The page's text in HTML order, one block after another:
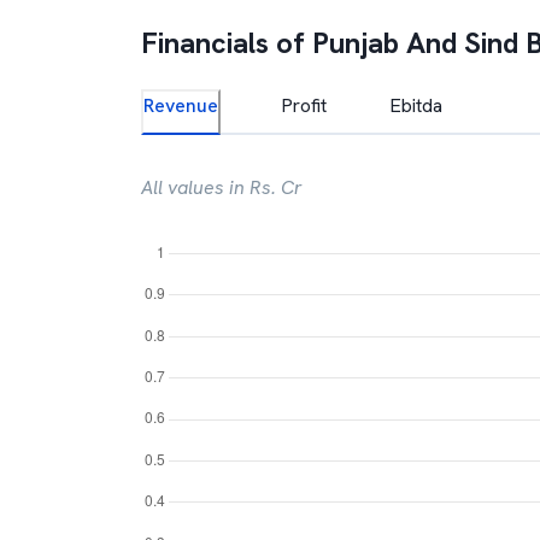
Financials of Punjab And Sind
Revenue Profit Ebitda
All values in Rs. Cr